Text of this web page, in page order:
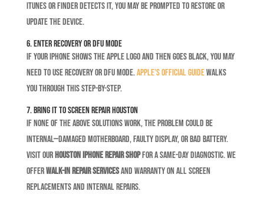
iTunes or Finder detects it, you may be prompted to restore or
update the device.
6. Enter Recovery or DFU Mode
If your iPhone shows the Apple logo and then goes black, you may
need to use Recovery or DFU mode.Apple’s official guidewalks
you through this step-by-step.
7. Bring It to Screen Repair Houston
If none of the above solutions work, the problem could be
internal—damaged motherboard, faulty display, or bad battery.
Visit ourHouston iPhone repair shopfor a same-day diagnostic. We
offerwalk-in repair servicesand warranty on all screen
replacements and internal repairs.